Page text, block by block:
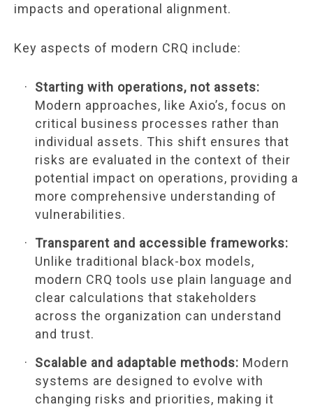
impacts and operational alignment.
Key aspects of modern CRQ include:
Starting with operations, not assets:
Modern approaches, like Axio’s, focus on
critical business processes rather than
individual assets. This shift ensures that
risks are evaluated in the context of their
potential impact on operations, providing a
more comprehensive understanding of
vulnerabilities.
Transparent and accessible frameworks:
Unlike traditional black-box models,
modern CRQ tools use plain language and
clear calculations that stakeholders
across the organization can understand
and trust.
Scalable and adaptable methods: Modern
systems are designed to evolve with
changing risks and priorities, making it